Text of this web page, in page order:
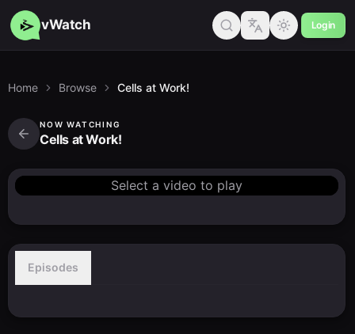
vWatch Login
Home Browse Cells at Work!
NOW WATCHING
Cells at Work!
Select a video to play
Episodes